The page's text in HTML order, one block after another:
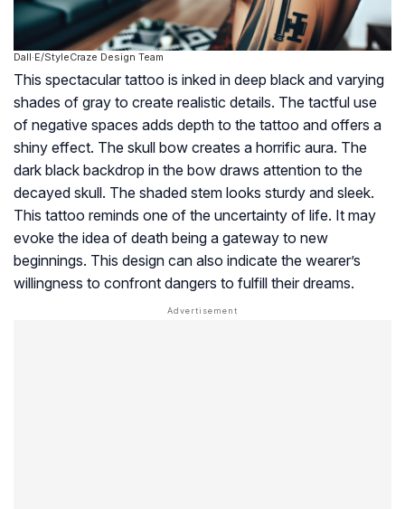
Dall·E/StyleCraze Design Team
This spectacular tattoo is inked in deep black and varying
shades of gray to create realistic details. The tactful use
of negative spaces adds depth to the tattoo and offers a
shiny effect. The skull bow creates a horrific aura. The
dark black backdrop in the bow draws attention to the
decayed skull. The shaded stem looks sturdy and sleek.
This tattoo reminds one of the uncertainty of life. It may
evoke the idea of death being a gateway to new
beginnings. This design can also indicate the wearer’s
willingness to confront dangers to fulfill their dreams.